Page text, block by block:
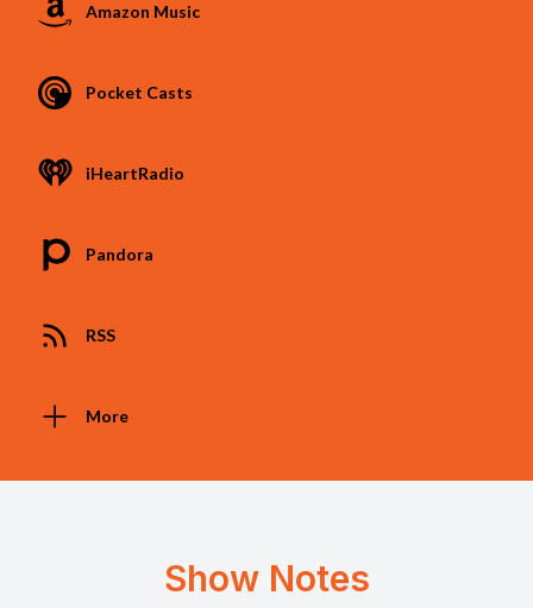
Amazon Music
Pocket Casts
iHeartRadio
Pandora
RSS
More
Show Notes